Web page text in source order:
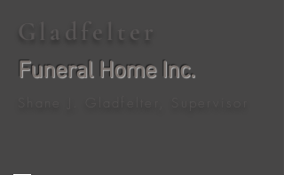
Gladfelter
Funeral Home Inc.